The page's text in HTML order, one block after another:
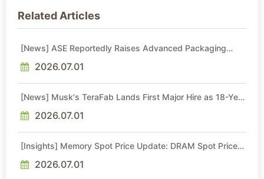
Related Articles
[News] ASE Reportedly Raises Advanced Packaging
2026.07.01
[News] Musk's TeraFab Lands First Major Hire as 18-Year
2026.07.01
[Insights] Memory Spot Price Update: DRAM Spot Prices
Sideways Market
2026.07.01